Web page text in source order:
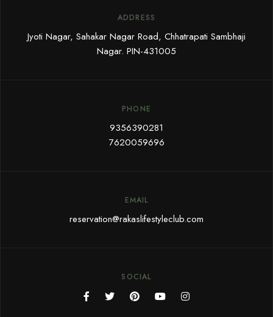
ADDRESS
Jyoti Nagar, Sahakar Nagar Road, Chhatrapati Sambhaji
Nagar. PIN-431005
PHONE
9356390281
7620059696
EMAIL
reservation@rakaslifestyleclub.com
SOCIAL